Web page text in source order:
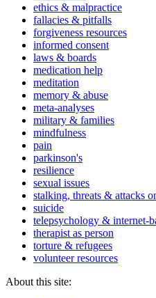
ethics & malpractice
fallacies & pitfalls
forgiveness resources
informed consent
laws & boards
medication help
meditation
memory & abuse
meta-analyses
military & families
mindfulness
pain
parkinson's
resilience
sexual issues
stalking, threats & attacks
suicide
telepsychology & internet-
therapist as person
torture & refugees
volunteer resources
About this site: